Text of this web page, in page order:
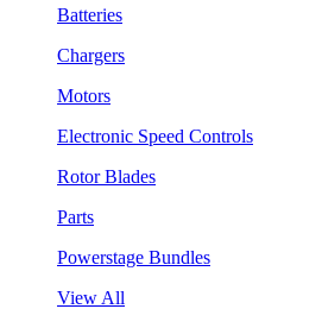
Batteries
Chargers
Motors
Electronic Speed Controls
Rotor Blades
Parts
Powerstage Bundles
View All